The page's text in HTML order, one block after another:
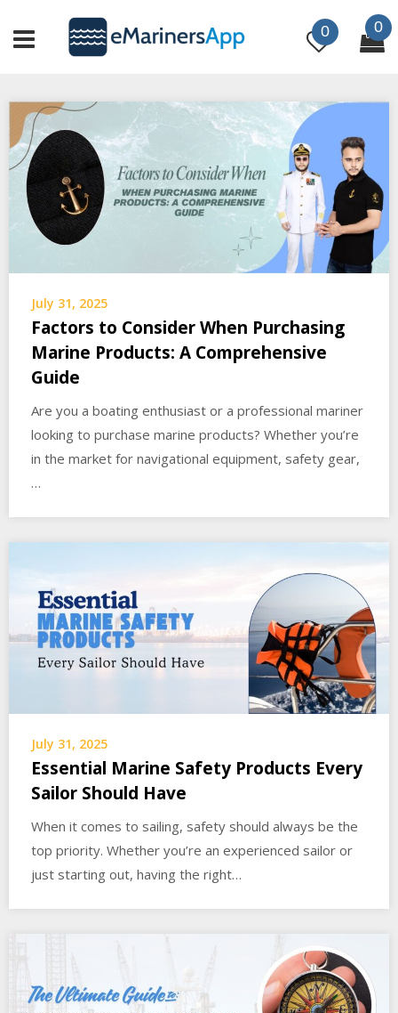
to
content
0 0
July 31, 2025
Factors to Consider When Purchasing
Marine Products: A Comprehensive
Guide
Are you a boating enthusiast or a professional mariner
looking to purchase marine products? Whether you’re
in the market for navigational equipment, safety gear,
…
July 31, 2025
Essential Marine Safety Products Every
Sailor Should Have
When it comes to sailing, safety should always be the
top priority. Whether you’re an experienced sailor or
just starting out, having the right…